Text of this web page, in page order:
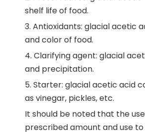
shelf life of food.
3. Antioxidants: glacial acetic
and color of food.
4. Clarifying agent: glacial
and precipitation.
5. Starter: glacial acetic acid
as vinegar, pickles, etc.
It should be noted that the
prescribed amount and use